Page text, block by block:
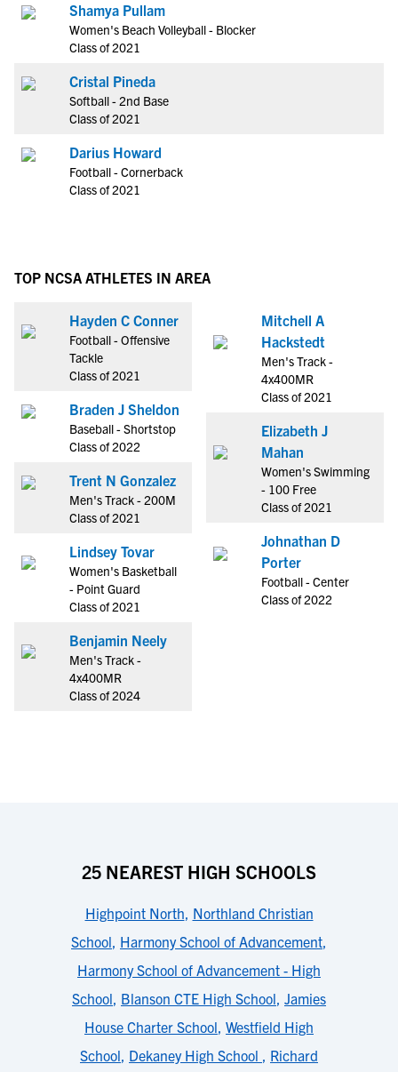
Shamya Pullam
Women's Beach Volleyball - Blocker
Class of 2021
Cristal Pineda
Softball - 2nd Base
Class of 2021
Darius Howard
Football - Cornerback
Class of 2021
TOP NCSA ATHLETES IN AREA
Hayden C Conner
Football - Offensive
Tackle
Class of 2021
Braden J Sheldon
Baseball - Shortstop
Class of 2022
Trent N Gonzalez
Men's Track - 200M
Class of 2021
Lindsey Tovar
Women's Basketball
- Point Guard
Class of 2021
Benjamin Neely
Men's Track -
4x400MR
Class of 2024
Mitchell A
Hackstedt
Men's Track -
4x400MR
Class of 2021
Elizabeth J
Mahan
Women's Swimming
- 100 Free
Class of 2021
Johnathan D
Porter
Football - Center
Class of 2022
25 NEAREST HIGH SCHOOLS
Highpoint North, Northland Christian
School, Harmony School of Advancement,
Harmony School of Advancement - High
School, Blanson CTE High School, Jamies
House Charter School, Westfield High
School, Dekaney High School , Richard